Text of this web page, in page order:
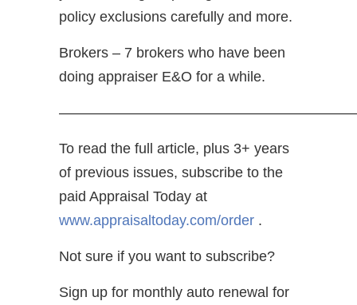
policy exclusions carefully and more.
Brokers – 7 brokers who have been
doing appraiser E&O for a while.
To read the full article, plus 3+ years
of previous issues, subscribe to the
paid Appraisal Today at
www.appraisaltoday.com/order .
Not sure if you want to subscribe?
Sign up for monthly auto renewal for